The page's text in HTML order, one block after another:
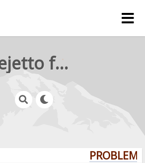
rejetto forum